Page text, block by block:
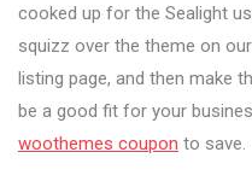
cooked up for the Sealight
squizz over the theme on
listing page, and then make
be a good fit for your
woothemes coupon to save.